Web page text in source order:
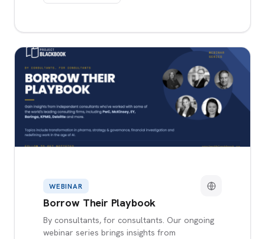
WEBINAR
Borrow Their Playbook
By consultants, for consultants. Our ongoing
webinar series brings insights from